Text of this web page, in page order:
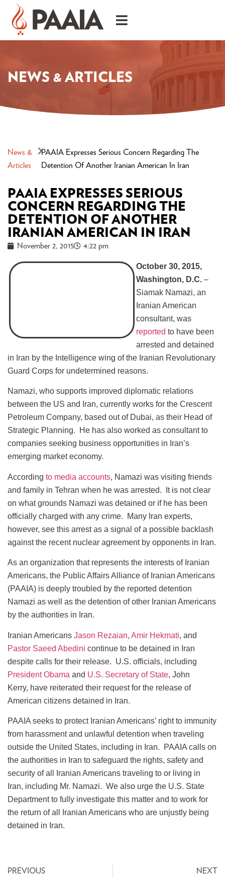
NEWS & ARTICLES
News &
Articles
PAAIA Expresses Serious Concern Regarding The
Detention Of Another Iranian American In Iran
PAAIA EXPRESSES SERIOUS
CONCERN REGARDING THE
DETENTION OF ANOTHER
IRANIAN AMERICAN IN IRAN
November 2, 2015 4:22 pm
October 30, 2015,
Washington, D.C. –
Siamak Namazi, an
Iranian American
consultant, was
reported to have been
arrested and detained
in Iran by the Intelligence wing of the Iranian Revolutionary
Guard Corps for undetermined reasons.
Namazi, who supports improved diplomatic relations
between the US and Iran, currently works for the Crescent
Petroleum Company, based out of Dubai, as their Head of
Strategic Planning. He has also worked as consultant to
companies seeking business opportunities in Iran’s
emerging market economy.
According to media accounts, Namazi was visiting friends
and family in Tehran when he was arrested. It is not clear
on what grounds Namazi was detained or if he has been
officially charged with any crime. Many Iran experts,
however, see this arrest as a signal of a possible backlash
against the recent nuclear agreement by opponents in Iran.
As an organization that represents the interests of Iranian
Americans, the Public Affairs Alliance of Iranian Americans
(PAAIA) is deeply troubled by the reported detention
Namazi as well as the detention of other Iranian Americans
by the authorities in Iran.
Iranian Americans Jason Rezaian, Amir Hekmati, and
Pastor Saeed Abedini continue to be detained in Iran
despite calls for their release. U.S. officials, including
President Obama and U.S. Secretary of State, John
Kerry, have reiterated their request for the release of
American citizens detained in Iran.
PAAIA seeks to protect Iranian Americans’ right to immunity
from harassment and unlawful detention when traveling
outside the United States, including in Iran. PAAIA calls on
the authorities in Iran to safeguard the rights, safety and
security of all Iranian Americans traveling to or living in
Iran, including Mr. Namazi. We also urge the U.S. State
Department to fully investigate this matter and to work for
the return of all Iranian Americans who are unjustly being
detained in Iran.
PREVIOUS
NEXT